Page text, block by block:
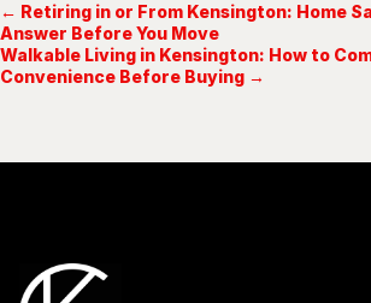
← Retiring in or From Kensington: Home
Answer Before You Move
Walkable Living in Kensington: How to
Convenience Before Buying →